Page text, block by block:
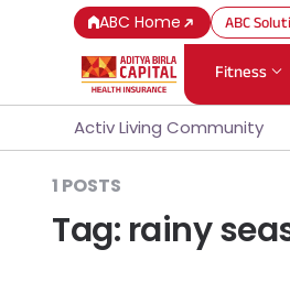
ABC Home ABC
Fitness
Activ Living Community
1 POSTS
Tag: rainy